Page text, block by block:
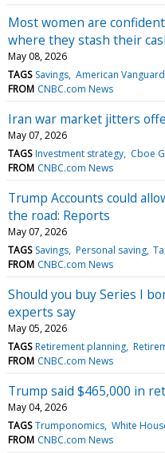
Most women are
where they stash their
May 08, 2026
TAGS Savings American
FROM CNBC.com News
Iran war market jitters
May 07, 2026
TAGS Investment strategy Cboe
FROM CNBC.com News
Trump Accounts could
the road: Reports
May 07, 2026
TAGS Savings Personal saving
FROM CNBC.com News
Should you buy Series I
experts say
May 05, 2026
TAGS Retirement planning
FROM CNBC.com News
Trump said $465,000 in
May 04, 2026
TAGS Trumponomics White
FROM CNBC.com News